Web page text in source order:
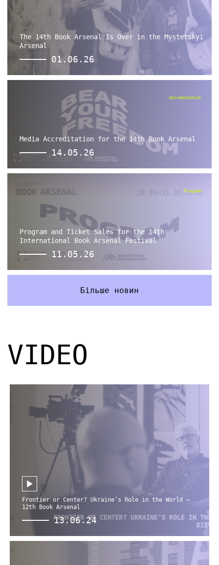
The 14th Book Arsenal Is Over in the Mystetskyi
Arsenal
01.06.26
Accreditation
Media Accreditation for the 14th Book Arsenal
14.05.26
Program
Program and Ticket Sales for the 14th
International Book Arsenal Festival
11.05.26
Більше новин
VIDEO
Frontier or Center? Ukraine’s Role in the World —
12th Book Arsenal
13.06.24